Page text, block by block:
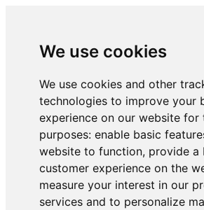
We use cookies
We use cookies and other
technologies to improve your
experience on our website for
purposes: enable basic
website to function, provide a
customer experience on the
measure your interest in our
services and to personalize